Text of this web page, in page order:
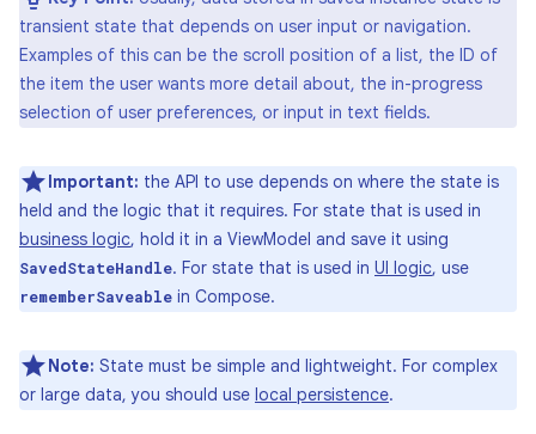
transient state that depends on user input or navigation.
Examples of this can be the scroll position of a list, the ID of
the item the user wants more detail about, the in-progress
selection of user preferences, or input in text fields.
Important: the API to use depends on where the state is
held and the logic that it requires. For state that is used in
business logic, hold it in a ViewModel and save it using
SavedStateHandle. For state that is used in UI logic, use
rememberSaveable in Compose.
Note: State must be simple and lightweight. For complex
or large data, you should use local persistence.